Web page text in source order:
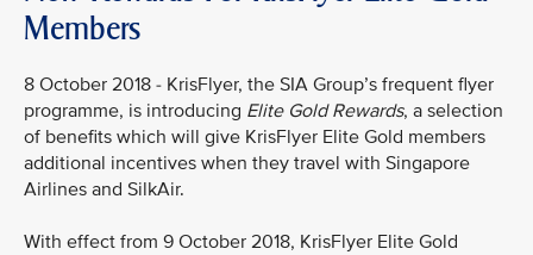
Members
8 October 2018 - KrisFlyer, the SIA Group’s frequent flyer
programme, is introducing Elite Gold Rewards, a selection
of benefits which will give KrisFlyer Elite Gold members
additional incentives when they travel with Singapore
Airlines and SilkAir.
With effect from 9 October 2018, KrisFlyer Elite Gold